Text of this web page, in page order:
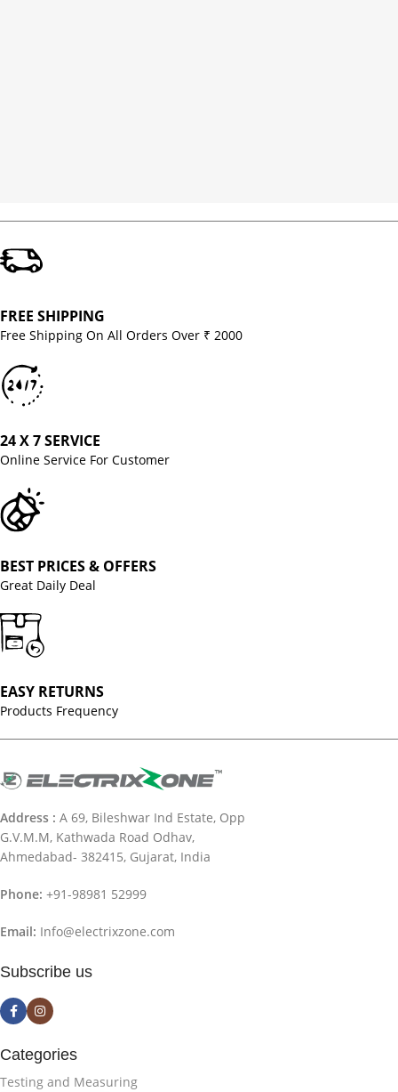
FREE SHIPPING
Free Shipping On All Orders Over ₹ 2000
24 X 7 SERVICE
Online Service For Customer
BEST PRICES & OFFERS
Great Daily Deal
EASY RETURNS
Products Frequency
Address : A 69, Bileshwar Ind Estate, Opp
G.V.M.M, Kathwada Road Odhav,
Ahmedabad- 382415, Gujarat, India
Phone: +91-98981 52999
Email: Info@electrixzone.com
Subscribe us
Categories
Testing and Measuring